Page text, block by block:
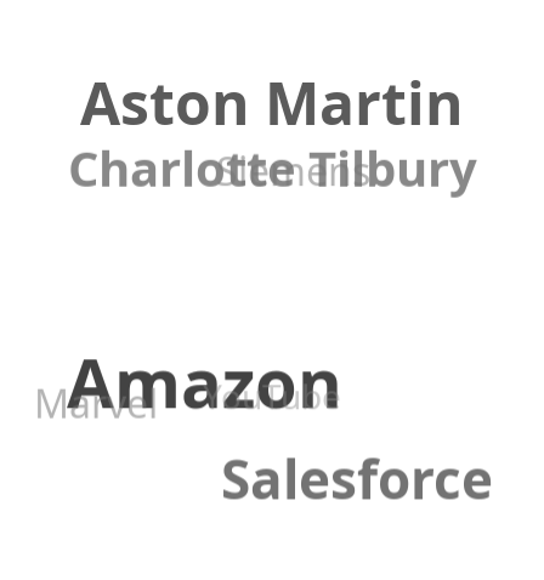
Amazon
Salesforce
Aston Martin
Charlotte Tilbury
Marvel
Siemens
YouTube